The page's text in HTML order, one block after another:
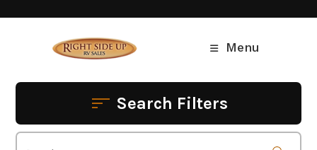
Menu
Search Filters